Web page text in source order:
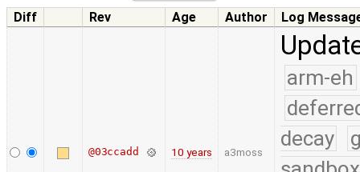
Diff Rev Age Author Log
@03ccadd 10 years a3moss
arm-eh
decay